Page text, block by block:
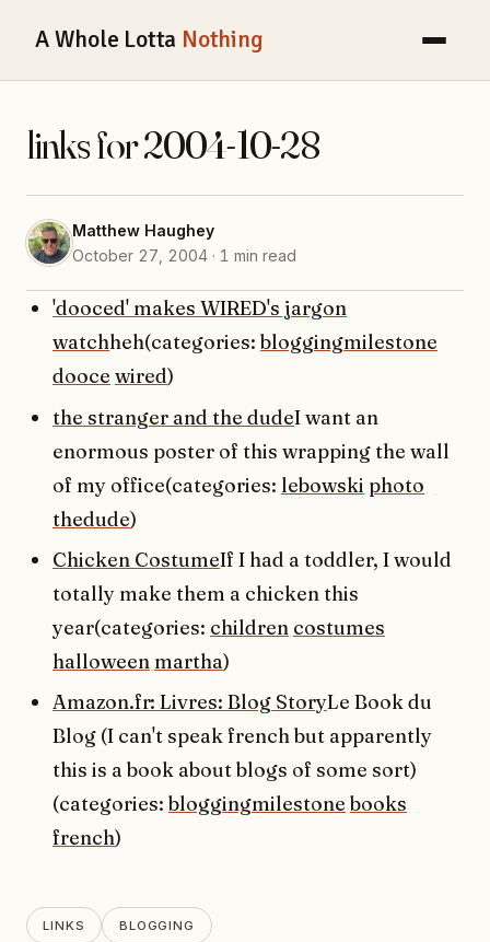
A Whole Lotta Nothing
links for 2004-10-28
Matthew Haughey
October 27, 2004 · 1 min read
'dooced' makes WIRED's jargon
watchheh(categories: bloggingmilestone
dooce wired)
the stranger and the dudeI want an
enormous poster of this wrapping the wall
of my office(categories: lebowski photo
thedude)
Chicken CostumeIf I had a toddler, I would
totally make them a chicken this
year(categories: children costumes
halloween martha)
Amazon.fr: Livres: Blog StoryLe Book du
Blog (I can't speak french but apparently
this is a book about blogs of some sort)
(categories: bloggingmilestone books
french)
LINKS BLOGGING